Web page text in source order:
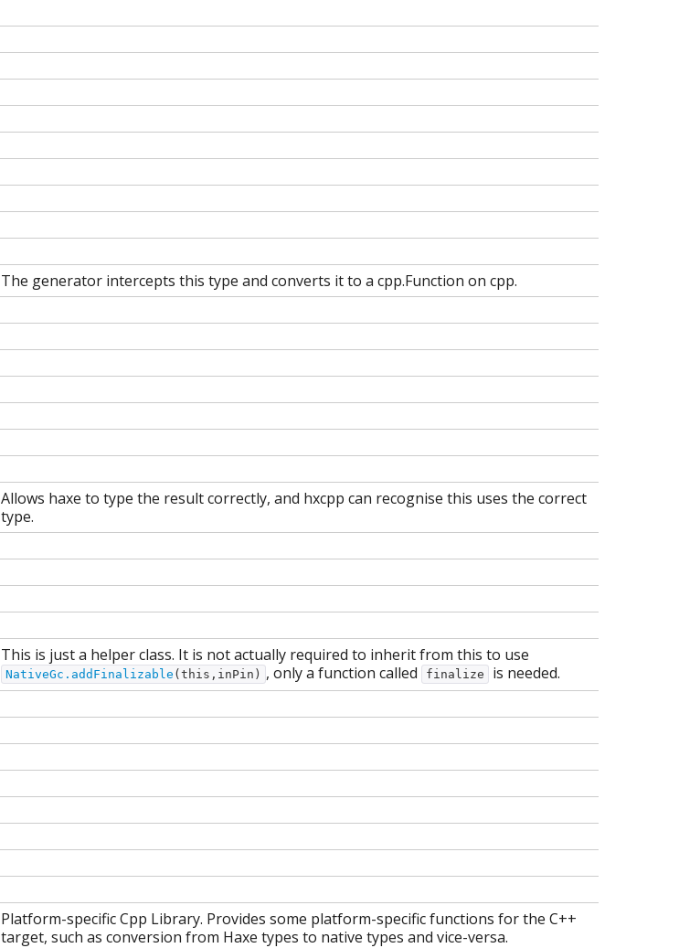
The generator intercepts this type and converts it to a cpp.Function on cpp.
Allows haxe to type the result correctly, and hxcpp can recognise this uses the correct
type.
This is just a helper class. It is not actually required to inherit from this to use
NativeGc.addFinalizable (this,inPin) , only a function called finalize
is needed.
Platform-specific Cpp Library. Provides some platform-specific functions for the C++
target, such as conversion from Haxe types to native types and vice-versa.